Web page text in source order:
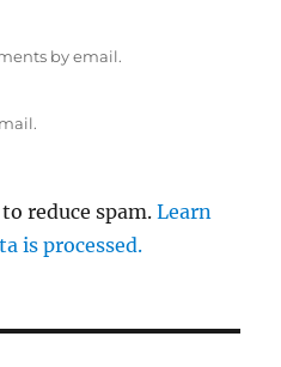
by email.
reduce spam.Learn
is processed.